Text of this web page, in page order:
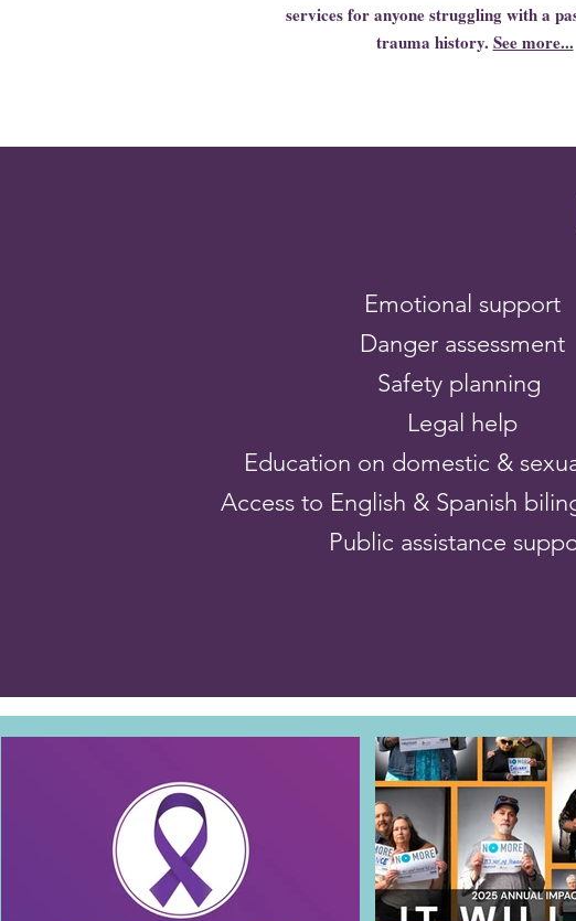
services for anyone struggling with a
trauma history. See more...
Emotional support
Danger assessment
Safety planning
Legal help
Education on domestic &
Access to English & Spanish
Public assistance